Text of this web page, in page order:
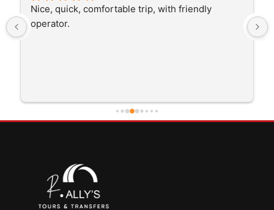
The driver was very polite and interested in the
trip I'm doing and other trips I've done recently.